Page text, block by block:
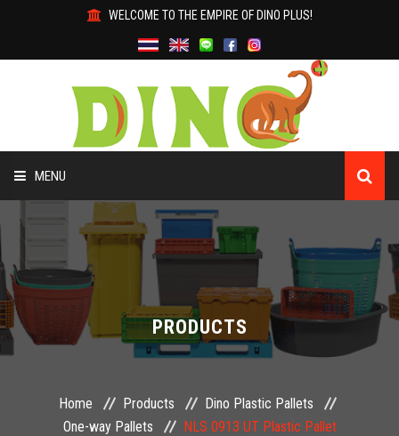
WELCOME TO THE EMPIRE OF DINO PLUS!
MENU
ABOUT US
PRODUCTS
NEWS & EVENT
PRODUCTS
Home Products
Dino Plastic Pallets
One-way Pallets
NLS 0913 UT Plastic Pallet